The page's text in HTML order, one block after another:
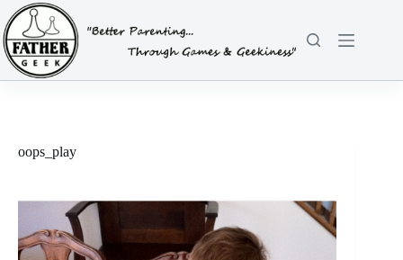
Skip
to
content
oops_play